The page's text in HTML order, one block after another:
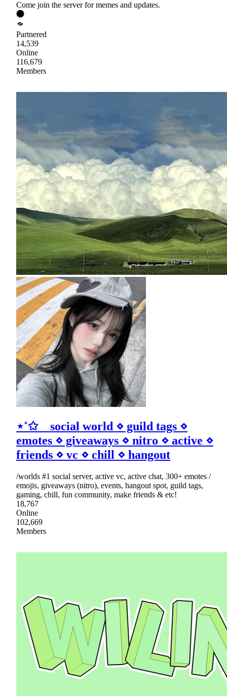
Come join the server for memes and updates.
Partnered
14,539
Online
116,679
Members
⋆˚✩ social world ⋄ guild tags ⋄
emotes ⋄ giveaways ⋄ nitro ⋄ active ⋄
friends ⋄ vc ⋄ chill ⋄ hangout
/worlds #1 social server, active vc, active chat, 300+ emotes /
emojis, giveaways (nitro), events, hangout spot, guild tags,
gaming, chill, fun community, make friends & etc!
18,767
Online
102,669
Members